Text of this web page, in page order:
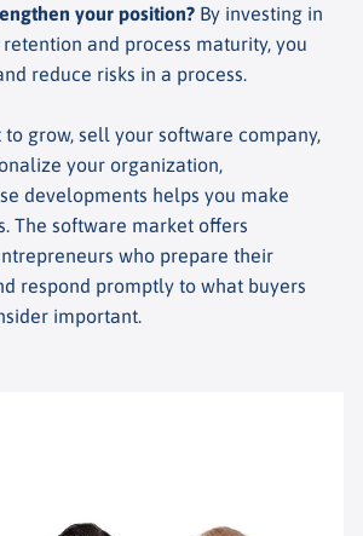
your position? By investing in
and process maturity, you
reduce risks in a process.
grow, sell your software company,
your organization,
developments helps you make
The software market offers
who prepare their
respond promptly to what buyers
important.